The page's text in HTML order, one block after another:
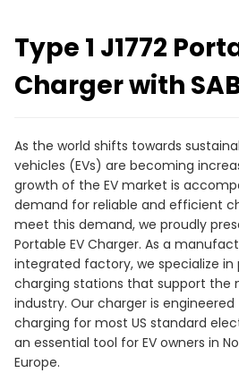
Type 1 J1772
Charger with
As the world shifts towards
vehicles (EVs) are becoming
growth of the EV market is
demand for reliable and efficient
meet this demand, we proudly
Portable EV Charger. As a
integrated factory, we specialize
charging stations that support the
industry. Our charger is
charging for most US standard
an essential tool for EV owners in
Europe.